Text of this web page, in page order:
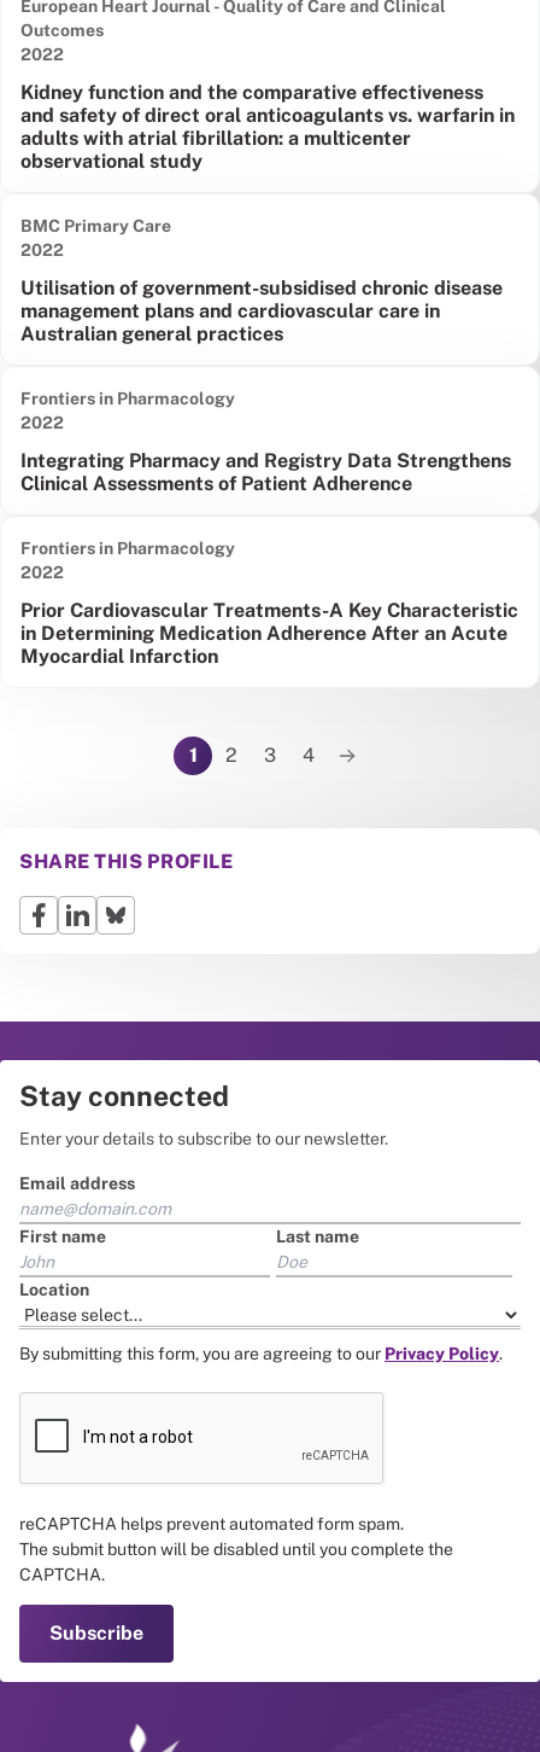
Kidney function and the comparative effectiveness
and safety of direct oral anticoagulants vs. warfarin in
adults with atrial fibrillation: a multicenter
observational study
European Heart Journal - Quality of Care and Clinical
Outcomes
Date published:
2022
Utilisation of government-subsidised chronic disease
management plans and cardiovascular care in
Australian general practices
BMC Primary Care
Date published:
2022
Integrating Pharmacy and Registry Data Strengthens
Clinical Assessments of Patient Adherence
Frontiers in Pharmacology
Date published:
2022
Prior Cardiovascular Treatments-A Key Characteristic
in Determining Medication Adherence After an Acute
Myocardial Infarction
Frontiers in Pharmacology
Date published:
2022
Pagination1 2 3 4
Next page
SHARE THIS PROFILE
Stay connected
Enter your details to subscribe to our newsletter.
Email address
First name Last name
Location
By submitting this form, you are agreeing to our Privacy Policy.
reCAPTCHA helps prevent automated form spam.
The submit button will be disabled until you complete the
CAPTCHA.